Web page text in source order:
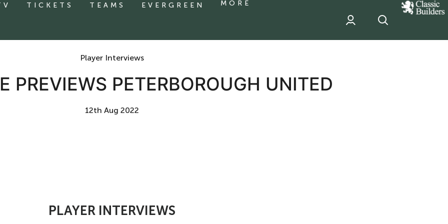
TICKETS TEAMS EVERGREEN MORE
classic
Builder
sponsor
Player Interviews
PREVIEWS PETERBOROUGH UNITED
12th Aug 2022
PLAYER INTERVIEWS